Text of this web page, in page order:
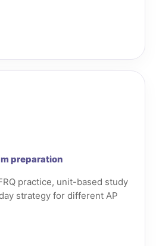
preparation
practice, unit-based study
strategy for different AP